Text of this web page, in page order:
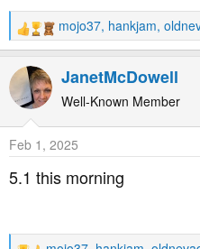
R
e
a
c
t
o
n
s
:
mojo37, hankjam,
JanetMcDowell
Well-Known Member
Feb 1, 2025
5.1 this morning